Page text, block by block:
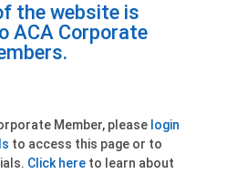
the website is
ACA Corporate
Member, please login
to access this page or to
Click hereto learn about